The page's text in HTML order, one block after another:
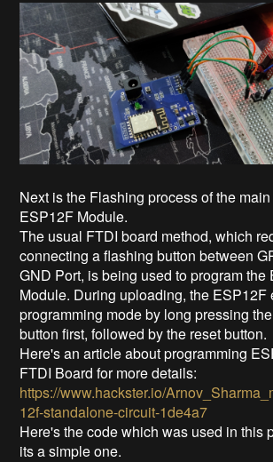
Next is the Flashing process of the
ESP12F Module.
The usual FTDI board method, which
connecting a flashing button between
GND Port, is being used to program the
Module. During uploading, the ESP12F
programming mode by long pressing
button first, followed by the reset button.
Here's an article about programming
FTDI Board for more details:
https://www.hackster.io/
12f-standalone-circuit-1de4a7
Here's the code which was used in this
its a simple one.